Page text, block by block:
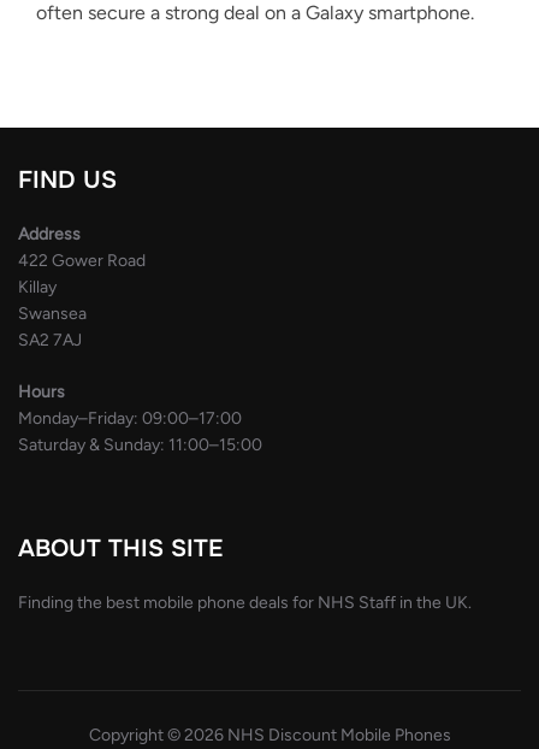
often secure a strong deal on a Galaxy smartphone.
FIND US
Address
422 Gower Road
Killay
Swansea
SA2 7AJ
Hours
Monday–Friday: 09:00–17:00
Saturday & Sunday: 11:00–15:00
ABOUT THIS SITE
Finding the best mobile phone deals for NHS Staff in the UK.
Copyright © 2026 NHS Discount Mobile Phones